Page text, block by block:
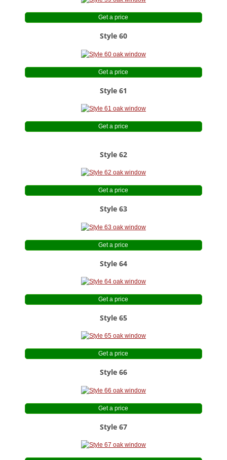
Get a price
Style 60
Get a price
Style 61
Get a price
Style 62
Get a price
Style 63
Get a price
Style 64
Get a price
Style 65
Get a price
Style 66
Get a price
Style 67